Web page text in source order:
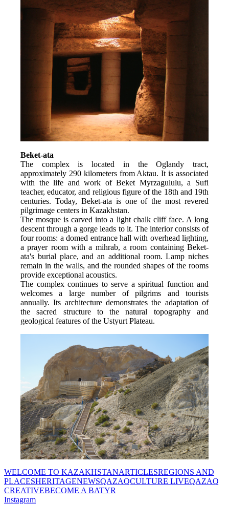
Beket-ata
The complex is located in the Oglandy tract,
approximately 290 kilometers from Aktau. It is associated
with the life and work of Beket Myrzagululu, a Sufi
teacher, educator, and religious figure of the 18th and 19th
centuries. Today, Beket-ata is one of the most revered
pilgrimage centers in Kazakhstan.
The mosque is carved into a light chalk cliff face. A long
descent through a gorge leads to it. The interior consists of
four rooms: a domed entrance hall with overhead lighting,
a prayer room with a mihrab, a room containing Beket-
ata's burial place, and an additional room. Lamp niches
remain in the walls, and the rounded shapes of the rooms
provide exceptional acoustics.
The complex continues to serve a spiritual function and
welcomes a large number of pilgrims and tourists
annually. Its architecture demonstrates the adaptation of
the sacred structure to the natural topography and
geological features of the Ustyurt Plateau.
WELCOME TO KAZAKHSTANARTICLESREGIONS AND
PLACESHERITAGENEWSQAZAQCULTURE LIVEQAZAQ
CREATIVEBECOME A BATYR
Instagram